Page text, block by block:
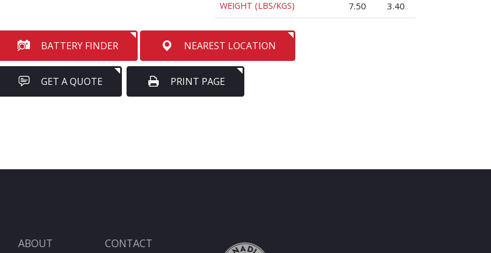
WEIGHT (LBS/KGS) 7.50 3.40
BATTERY FINDER NEAREST LOCATION
GET A QUOTE PRINT PAGE
ABOUT CONTACT